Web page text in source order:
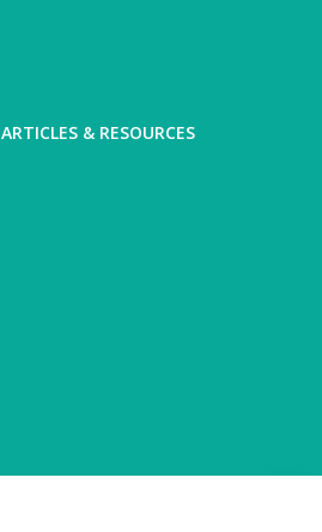
ARTICLES & RESOURCES